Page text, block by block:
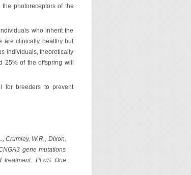
photoreceptors of the
who inherit the
are clinically healthy but
individuals, theoretically
of the offspring will
for breeders to prevent
Crumley, W.R., Dixon,
gene mutations
treatment. PLoS One